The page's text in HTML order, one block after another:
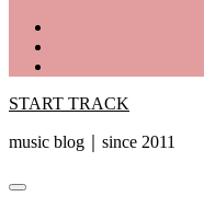
START TRACK
music blog｜since 2011
Primary